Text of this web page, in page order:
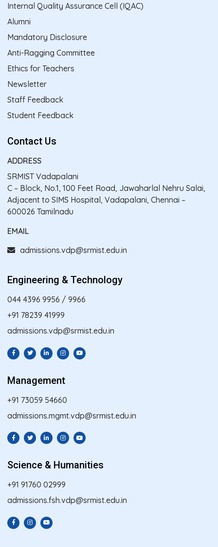
Internal Quality Assurance Cell (IQAC)
Alumni
Mandatory Disclosure
Anti-Ragging Committee
Ethics for Teachers
Newsletter
Staff Feedback
Student Feedback
Contact Us
ADDRESS
SRMIST Vadapalani
C – Block, No.1, 100 Feet Road, Jawaharlal Nehru Salai,
Adjacent to SIMS Hospital, Vadapalani, Chennai –
600026 Tamilnadu
EMAIL
admissions.vdp@srmist.edu.in
Engineering & Technology
044 4396 9956 / 9966
+91 78239 41999
admissions.vdp@srmist.edu.in
Management
+91 73059 54660
admissions.mgmt.vdp@srmist.edu.in
Science & Humanities
+91 91760 02999
admissions.fsh.vdp@srmist.edu.in